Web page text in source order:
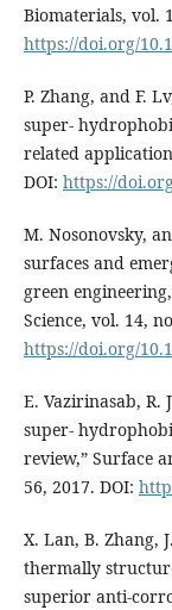
Biomaterials, vol.
https://doi.org/
P. Zhang, and F.
super-
related
DOI: https://
M. Nosonovsky,
surfaces and
green
Science, vol. 14,
https://doi.org/
E. Vazirinasab, R.
super-
review,” Surface
56, 2017. DOI:
X. Lan, B. Zhang,
thermally
superior anti-